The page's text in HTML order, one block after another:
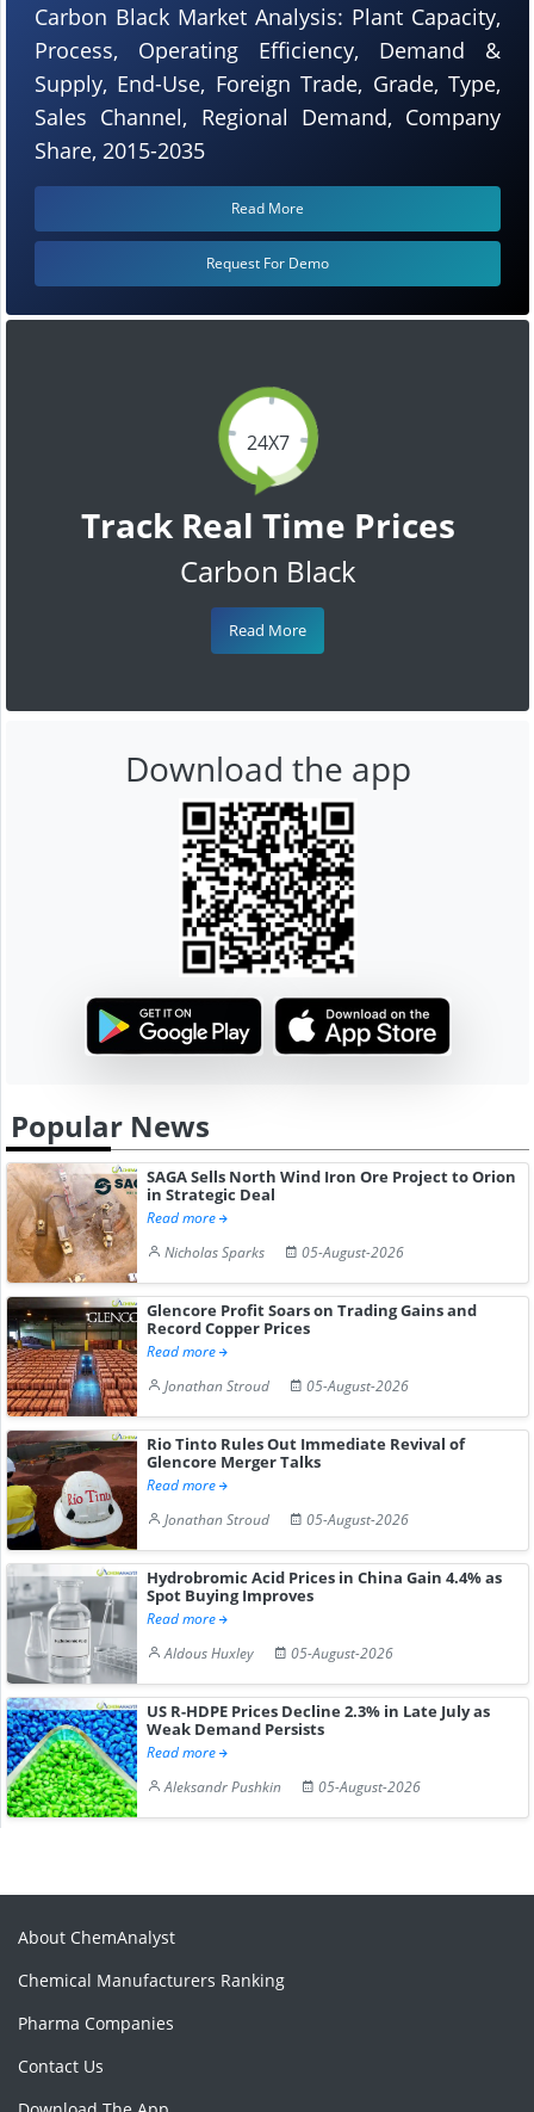
24X7
Track Real Time Prices
Carbon Black
Read More
Carbon Black Market Analysis: Plant Capacity,
Process, Operating Efficiency, Demand &
Supply, End-Use, Foreign Trade, Grade, Type,
Sales Channel, Regional Demand, Company
Share, 2015-2035
Read More
Request For Demo
Download the app
Popular News
SAGA Sells North Wind Iron Ore Project to Orion
in Strategic Deal
Read more
Nicholas Sparks
05-August-2026
Glencore Profit Soars on Trading Gains and
Record Copper Prices
Read more
Jonathan Stroud
05-August-2026
Rio Tinto Rules Out Immediate Revival of
Glencore Merger Talks
Read more
Jonathan Stroud
05-August-2026
Hydrobromic Acid Prices in China Gain 4.4% as
Spot Buying Improves
Read more
Aldous Huxley
05-August-2026
US R-HDPE Prices Decline 2.3% in Late July as
Weak Demand Persists
Read more
Aleksandr Pushkin
05-August-2026
About ChemAnalyst
Chemical Manufacturers Ranking
Pharma Companies
Contact Us